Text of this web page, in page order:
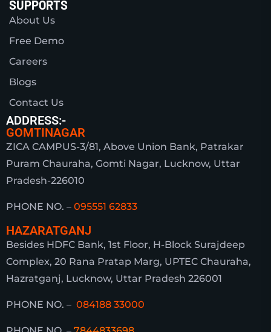
SUPPORTS
About Us
Free Demo
Careers
Blogs
Contact Us
ADDRESS:-
GOMTINAGAR
ZICA CAMPUS-3/81, Above Union Bank, Patrakar
Puram Chauraha, Gomti Nagar, Lucknow, Uttar
Pradesh-226010
PHONE NO. – 095551 62833
HAZARATGANJ
Besides HDFC Bank, 1st Floor, H-Block Surajdeep
Complex, 20 Rana Pratap Marg, UPTEC Chauraha,
Hazratganj, Lucknow, Uttar Pradesh 226001
PHONE NO. – 084188 33000